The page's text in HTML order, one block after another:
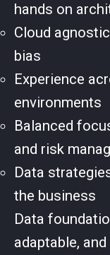
hands on
Cloud
bias
Experience
environments
Balanced
and risk
Data
the business
Data
adaptable,